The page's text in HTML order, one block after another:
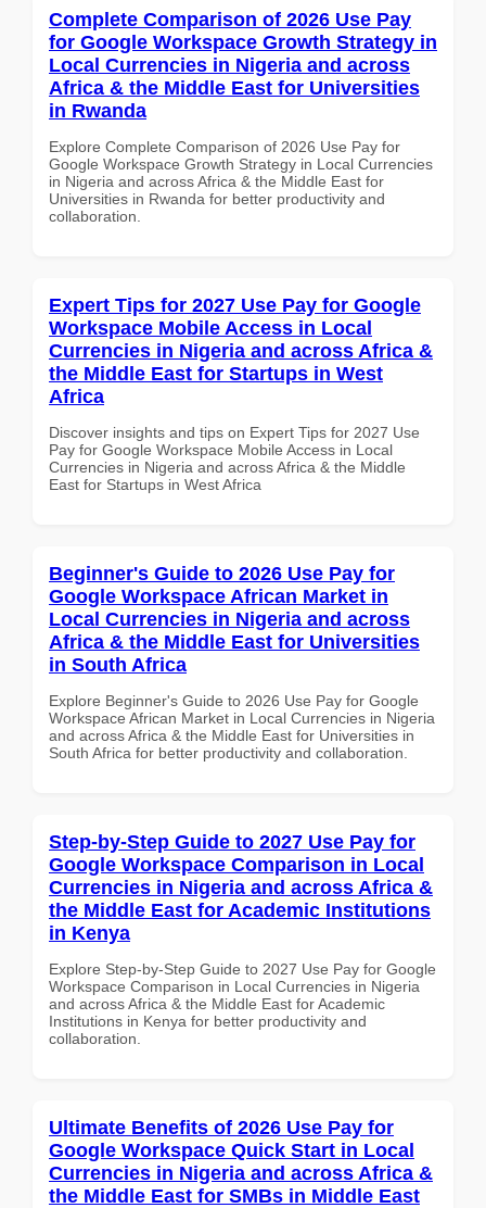
Complete Comparison of 2026 Use Pay
for Google Workspace Growth Strategy in
Local Currencies in Nigeria and across
Africa & the Middle East for Universities
in Rwanda
Explore Complete Comparison of 2026 Use Pay for
Google Workspace Growth Strategy in Local Currencies
in Nigeria and across Africa & the Middle East for
Universities in Rwanda for better productivity and
collaboration.
Expert Tips for 2027 Use Pay for Google
Workspace Mobile Access in Local
Currencies in Nigeria and across Africa &
the Middle East for Startups in West
Africa
Discover insights and tips on Expert Tips for 2027 Use
Pay for Google Workspace Mobile Access in Local
Currencies in Nigeria and across Africa & the Middle
East for Startups in West Africa
Beginner's Guide to 2026 Use Pay for
Google Workspace African Market in
Local Currencies in Nigeria and across
Africa & the Middle East for Universities
in South Africa
Explore Beginner's Guide to 2026 Use Pay for Google
Workspace African Market in Local Currencies in Nigeria
and across Africa & the Middle East for Universities in
South Africa for better productivity and collaboration.
Step-by-Step Guide to 2027 Use Pay for
Google Workspace Comparison in Local
Currencies in Nigeria and across Africa &
the Middle East for Academic Institutions
in Kenya
Explore Step-by-Step Guide to 2027 Use Pay for Google
Workspace Comparison in Local Currencies in Nigeria
and across Africa & the Middle East for Academic
Institutions in Kenya for better productivity and
collaboration.
Ultimate Benefits of 2026 Use Pay for
Google Workspace Quick Start in Local
Currencies in Nigeria and across Africa &
the Middle East for SMBs in Middle East